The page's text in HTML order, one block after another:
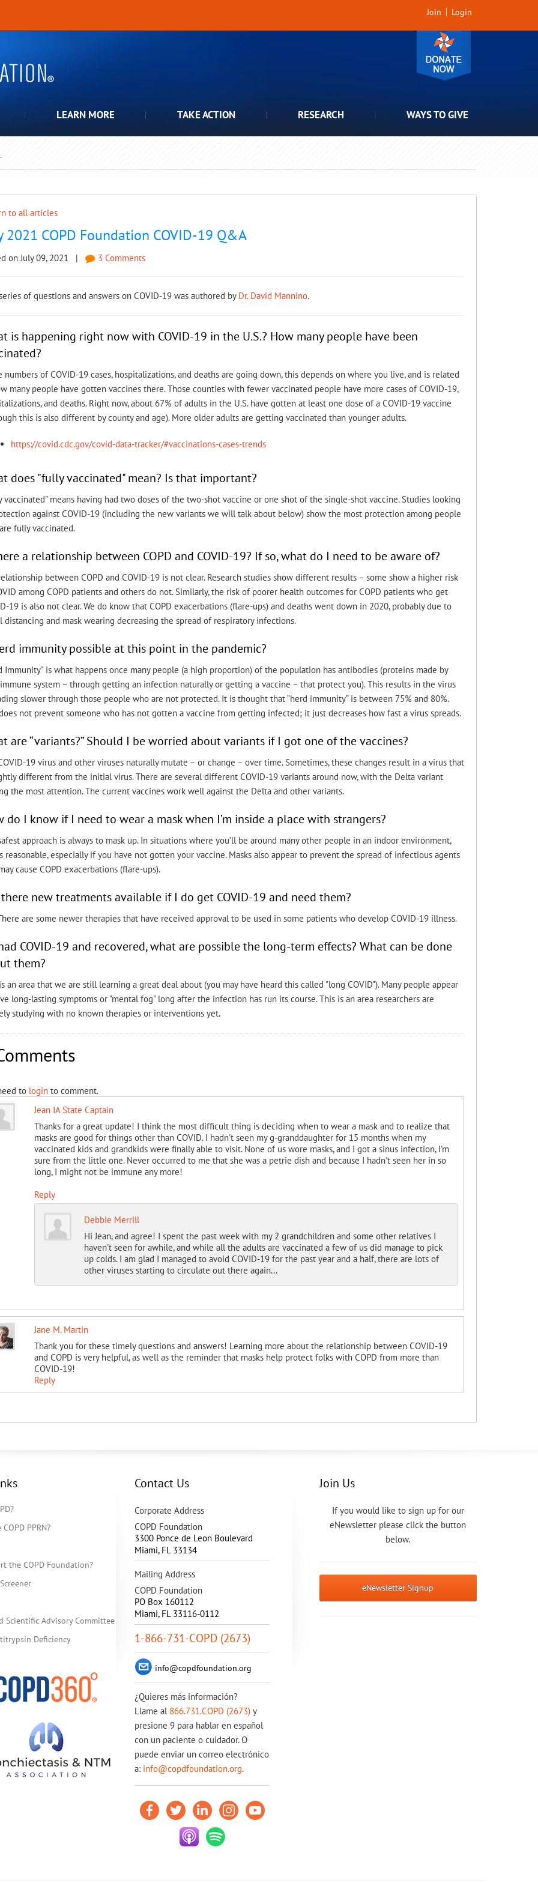
Join Login
LEARN MORE TAKE ACTION RESEARCH WAYS TO GIVE
to all articles
2021 COPD Foundation COVID-19 Q&A
on July 09, 2021 | 3 Comments
of questions and answers on COVID-19 was authored by Dr. David Mannino.
is happening right now with COVID-19 in the U.S.? How many people have been
numbers of COVID-19 cases, hospitalizations, and deaths are going down, this depends on where you live, and is related
many people have gotten vaccines there. Those counties with fewer vaccinated people have more cases of COVID-19,
and deaths. Right now, about 67% of adults in the U.S. have gotten at least one dose of a COVID-19 vaccine
this is also different by county and age). More older adults are getting vaccinated than younger adults.
https://covid.cdc.gov/covid-data-tracker/#vaccinations-cases-trends
does "fully vaccinated" mean? Is that important?
vaccinated" means having had two doses of the two-shot vaccine or one shot of the single-shot vaccine. Studies looking
against COVID-19 (including the new variants we will talk about below) show the most protection among people
fully vaccinated.
a relationship between COPD and COVID-19? If so, what do I need to be aware of?
between COPD and COVID-19 is not clear. Research studies show different results – some show a higher risk
among COPD patients and others do not. Similarly, the risk of poorer health outcomes for COPD patients who get
19 is also not clear. We do know that COPD exacerbations (flare-ups) and deaths went down in 2020, probably due to
distancing and mask wearing decreasing the spread of respiratory infections.
immunity possible at this point in the pandemic?
Immunity" is what happens once many people (a high proportion) of the population has antibodies (proteins made by
system – through getting an infection naturally or getting a vaccine – that protect you). This results in the virus
slower through those people who are not protected. It is thought that “herd immunity” is between 75% and 80%.
not prevent someone who has not gotten a vaccine from getting infected; it just decreases how fast a virus spreads.
are “variants?” Should I be worried about variants if I got one of the vaccines?
19 virus and other viruses naturally mutate – or change – over time. Sometimes, these changes result in a virus that
different from the initial virus. There are several different COVID-19 variants around now, with the Delta variant
the most attention. The current vaccines work well against the Delta and other variants.
do I know if I need to wear a mask when I’m inside a place with strangers?
approach is always to mask up. In situations where you’ll be around many other people in an indoor environment,
reasonable, especially if you have not gotten your vaccine. Masks also appear to prevent the spread of infectious agents
cause COPD exacerbations (flare-ups).
new treatments available if I do get COVID-19 and need them?
are some newer therapies that have received approval to be used in some patients who develop COVID-19 illness.
COVID-19 and recovered, what are possible the long-term effects? What can be done
them?
an area that we are still learning a great deal about (you may have heard this called "long COVID"). Many people appear
long-lasting symptoms or "mental fog" long after the infection has run its course. This is an area researchers are
studying with no known therapies or interventions yet.
to loginto comment.
Jean IA State Captain
Thanks for a great update! I think the most difficult thing is deciding when to wear a mask and to realize that
masks are good for things other than COVID. I hadn't seen my g-granddaughter for 15 months when my
vaccinated kids and grandkids were finally able to visit. None of us wore masks, and I got a sinus infection, I'm
sure from the little one. Never occurred to me that she was a petrie dish and because I hadn't seen her in so
long, I might not be immune any more!
Reply
Debbie Merrill
Hi Jean, and agree! I spent the past week with my 2 grandchildren and some other relatives I
haven't seen for awhile, and while all the adults are vaccinated a few of us did manage to pick
up colds. I am glad I managed to avoid COVID-19 for the past year and a half, there are lots of
other viruses starting to circulate out there again...
Jane M. Martin
Thank you for these timely questions and answers! Learning more about the relationship between COVID-19
and COPD is very helpful, as well as the reminder that masks help protect folks with COPD from more than
COVID-19!
Reply
PPRN?
the COPD Foundation?
Scientific Advisory Committee
Deficiency
Contact Us
Corporate Address
COPD Foundation
3300 Ponce de Leon Boulevard
Miami, FL 33134
Mailing Address
COPD Foundation
PO Box 160112
Miami, FL 33116-0112
1-866-731-COPD (2673)
info@copdfoundation.org
¿Quieres más información?
Llame al 866.731.COPD (2673) y
presione 9 para hablar en español
con un paciente o cuidador. O
puede enviar un correo electrónico
a: info@copdfoundation.org.
Join Us
If you would like to sign up for our
eNewsletter please click the button
below.
eNewsletter Signup